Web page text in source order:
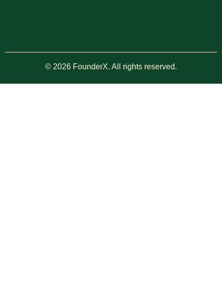
© 2026 FounderX. All rights reserved.